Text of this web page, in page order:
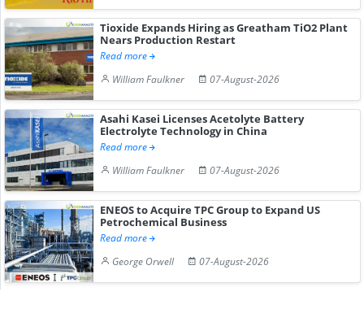
Tioxide Expands Hiring as Greatham TiO2 Plant
Nears Production Restart
Read more
William Faulkner
07-August-2026
Asahi Kasei Licenses Acetolyte Battery
Electrolyte Technology in China
Read more
William Faulkner
07-August-2026
ENEOS to Acquire TPC Group to Expand US
Petrochemical Business
Read more
George Orwell
07-August-2026